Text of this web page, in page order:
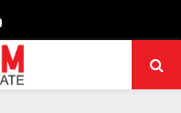
Youtube